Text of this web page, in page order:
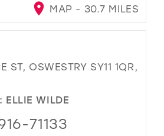
MAP - 30.7 MILES
ST, OSWESTRY SY11 1QR,
ELLIE WILDE
71133